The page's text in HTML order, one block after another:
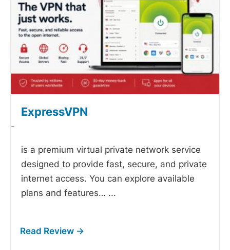
ExpressVPN
-
is a premium virtual private network service
designed to provide fast, secure, and private
internet access. You can explore available
plans and features… ...